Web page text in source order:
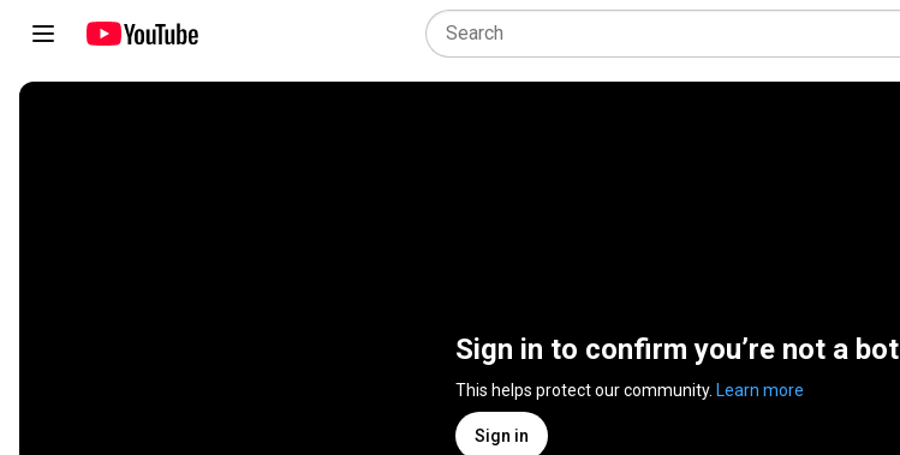
Sign in to confirm you’re not a bot
This helps protect our community. Learn more
Sign in